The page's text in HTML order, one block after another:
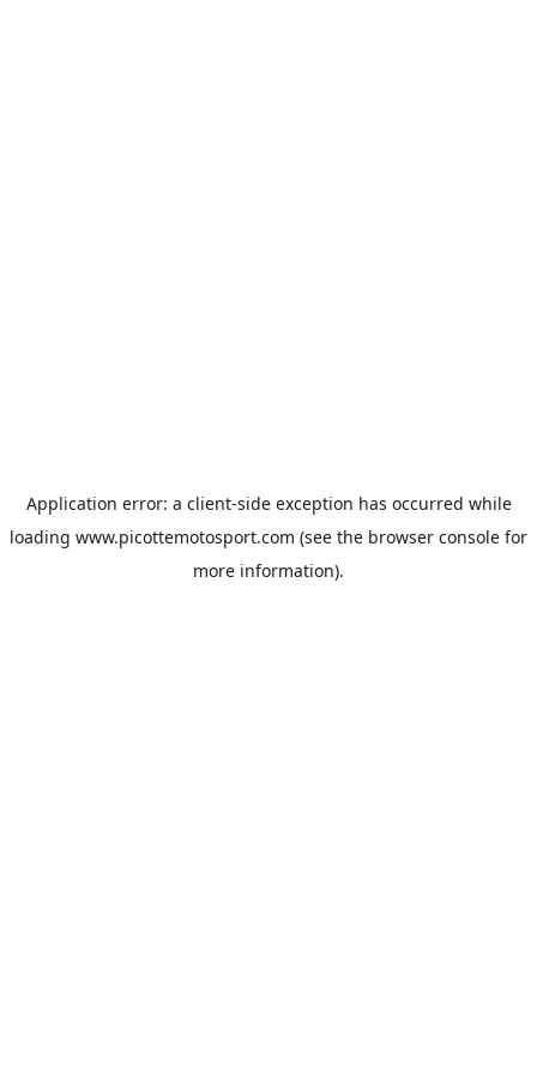
Application error: a client-side exception has occurred while
loading www.picottemotosport.com (see the browser console for
more information).